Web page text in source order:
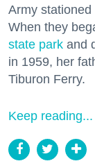
Army
When they
state park and
in 1959, her
Tiburon Ferry.
Keep reading...